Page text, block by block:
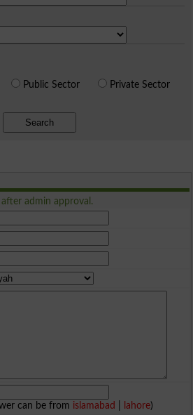
Public Sector Private Sector
Search
admin approval.
can be from islamabad lahore)